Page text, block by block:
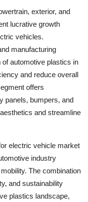
exterior, and
lucrative growth
vehicles.
manufacturing
automotive plastics in
and reduce overall
offers
panels, bumpers, and
and streamline
electric vehicle market
industry
The combination
and sustainability
plastics landscape,